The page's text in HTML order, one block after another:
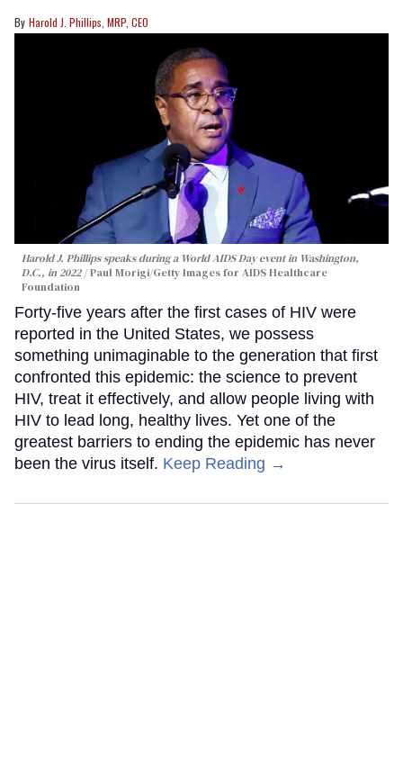
Harold J. Phillips, MRP, CEO
Harold J. Phillips speaks during a World AIDS Day event in Washington,
D.C., in 2022
Paul Morigi/Getty Images for AIDS Healthcare
Foundation
Forty-five years after the first cases of HIV were
reported in the United States, we possess
something unimaginable to the generation that first
confronted this epidemic: the science to prevent
HIV, treat it effectively, and allow people living with
HIV to lead long, healthy lives. Yet one of the
greatest barriers to ending the epidemic has never
been the virus itself. Keep Reading →